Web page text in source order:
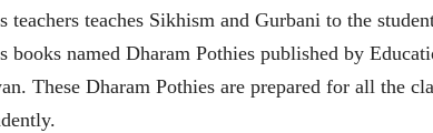
teachers teaches Sikhism and Gurbani to the
books named Dharam Pothies published by
These Dharam Pothies are prepared for all the